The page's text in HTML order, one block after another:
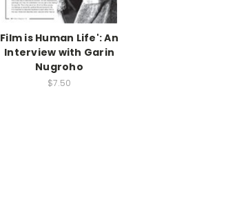
Film is Human Life': An
Interview with Garin
Nugroho
$7.50